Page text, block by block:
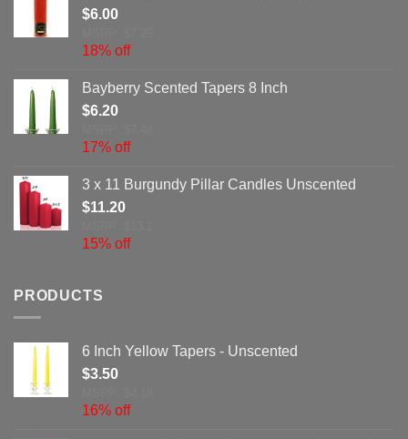
$6.00
18% off
Bayberry Scented Tapers 8 Inch
$6.20
17% off
3 x 11 Burgundy Pillar Candles Unscented
$11.20
15% off
PRODUCTS
6 Inch Yellow Tapers - Unscented
$3.50
16% off